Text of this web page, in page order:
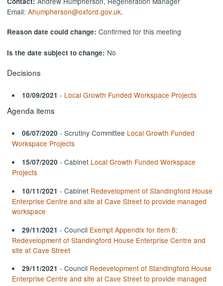
Email:Ahumpherson@oxford.gov.uk.
Reason date could change: Confirmed for this meeting
Is the date subject to change: No
Decisions
10/09/2021 - Local Growth Funded Workspace Projects
Agenda items
06/07/2020 - Scrutiny Committee Local Growth Funded
Workspace Projects
15/07/2020 - Cabinet Local Growth Funded Workspace
Projects
10/11/2021 - Cabinet Redevelopment of Standingford House
Enterprise Centre and site at Cave Street to provide managed
workspace
29/11/2021 - Council Exempt Appendix for item 8:
Redevelopment of Standingford House Enterprise Centre and
site at Cave Street
29/11/2021 - Council Redevelopment of Standingford House
Enterprise Centre and site at Cave Street to provide managed